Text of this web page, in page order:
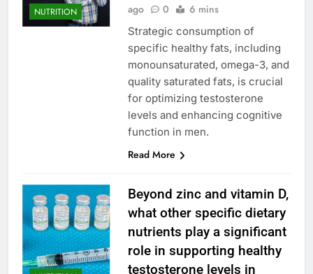
NUTRITION
ago
0 6 mins
Strategic consumption of
specific healthy fats, including
monounsaturated, omega-3, and
quality saturated fats, is crucial
for optimizing testosterone
levels and enhancing cognitive
function in men.
Read More
Beyond zinc and vitamin D,
what other specific dietary
nutrients play a significant
role in supporting healthy
testosterone levels in